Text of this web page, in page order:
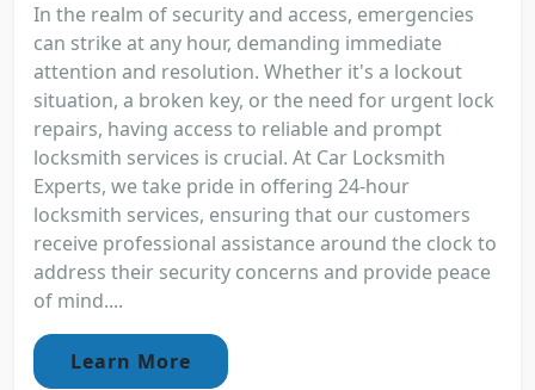
In the realm of security and access, emergencies
can strike at any hour, demanding immediate
attention and resolution. Whether it's a lockout
situation, a broken key, or the need for urgent lock
repairs, having access to reliable and prompt
locksmith services is crucial. At Car Locksmith
Experts, we take pride in offering 24-hour
locksmith services, ensuring that our customers
receive professional assistance around the clock to
address their security concerns and provide peace
of mind....
Learn More